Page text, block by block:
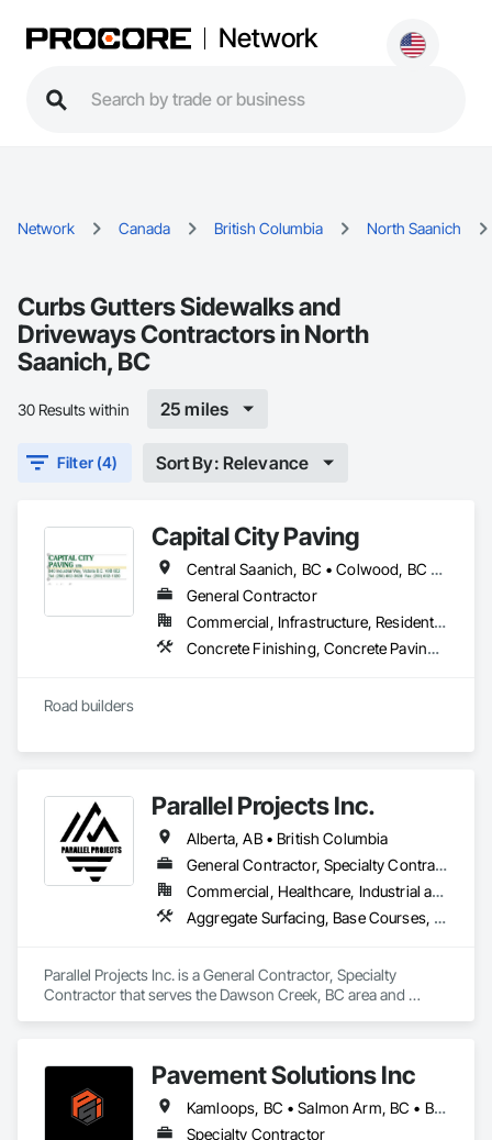
Network
Network Canada British Columbia North Saanich
Curbs Gutters Sidewalks and
Driveways Contractors in North
Saanich, BC
30 Results within 25 miles
Filter (4) Sort By: Relevance
Capital City Paving
Central Saanich, BC • Colwood, BC • Cowichan Valley, BC • Esquimalt, BC • Highlands, BC • Langford, BC • Metchosin, BC • North Saanich, BC • Oak Bay, BC • Saanich, BC • Sidney, BC • Sooke, BC • Victoria, BC • View Royal, BC
General Contractor
Commercial, Infrastructure, Residential
Concrete Finishing, Concrete Paving, Curbs and Gutters, Curbs Gutters Sidewalks and Driveways, Paving and Surfacing, Roadway Construction
Road builders
Parallel Projects Inc.
Alberta, AB • British Columbia
General Contractor, Specialty Contractor
Commercial, Healthcare, Industrial and Energy, Infrastructure, Residential
Aggregate Surfacing, Base Courses, Concrete, Curbs and Gutters, Curbs Gutters Sidewalks and Driveways, Driveways, Earthwork, Excavation and Fill, Grading, Mobile Earth Moving Equipment, Paving and Surfacing, Project Management, Sidewalks, Site Clearing
Parallel Projects Inc. is a General Contractor, Specialty
Contractor that serves the Dawson Creek, BC area and
Earth Moving Equipment, Paving and Surfacing, Project
Management, Sidewalks, Site Clearing.
Pavement Solutions Inc
Kamloops, BC • Salmon Arm, BC • British Columbia
Specialty Contractor